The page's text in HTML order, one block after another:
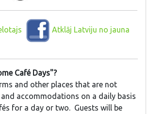
Atklāj Latviju no jauna
Café Days"?
and other places that are not
accommodations on a daily basis
for a day or two. Guests will be